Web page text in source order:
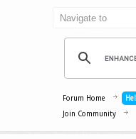
Forum Home
Join Community